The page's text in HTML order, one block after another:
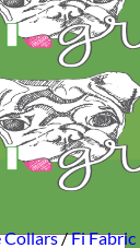
Collars/Fi Fabric